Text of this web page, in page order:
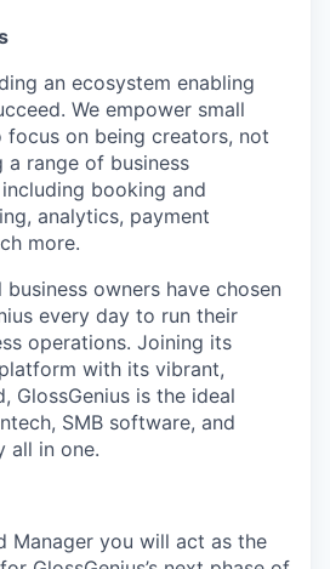
an ecosystem enabling
We empower small
focus on being creators, not
range of business
booking and
analytics, payment
more.
business owners have chosen
every day to run their
operations. Joining its
with its vibrant,
GlossGenius is the ideal
SMB software, and
all in one.
Manager you will act as the